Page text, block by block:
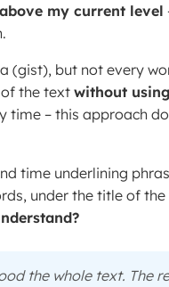
my current level
(gist), but not every
the textwithout
– this approach
time underlining
under the title of
the whole text. The